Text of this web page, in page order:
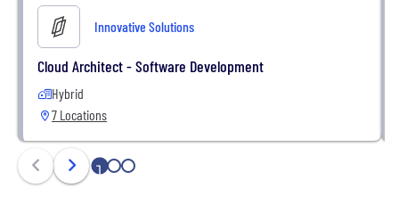
doing what’s right for your business, your
productivity, and your bottom line.
Innovative Solutions
Cloud Architect - Software Development
Hybrid
7 Locations
1 2 3